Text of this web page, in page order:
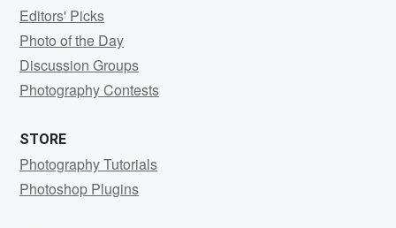
Editors' Picks
Photo of the Day
Discussion Groups
Photography Contests
STORE
Photography Tutorials
Photoshop Plugins